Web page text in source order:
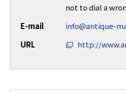
not to dial a
E-mail
info@antique-
URL
http://